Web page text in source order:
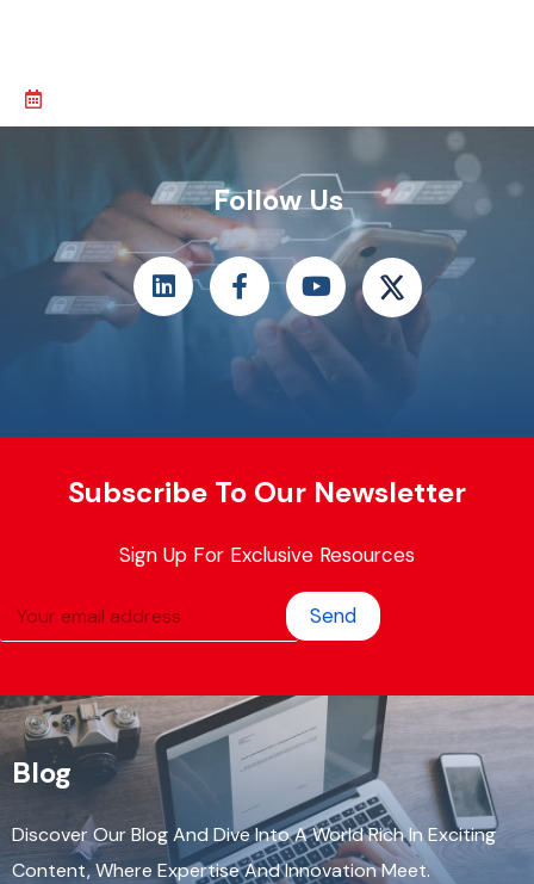
Follow Us
Subscribe To Our Newsletter
Sign Up For Exclusive Resources
Send
Blog
Discover Our Blog And Dive Into A World Rich In Exciting
Content, Where Expertise And Innovation Meet.